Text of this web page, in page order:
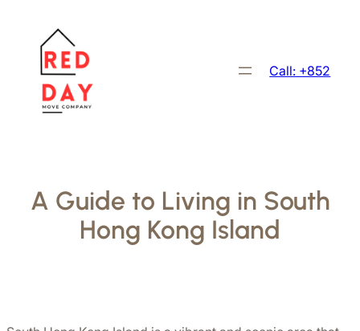
Call: +852
A Guide to Living in South
Hong Kong Island